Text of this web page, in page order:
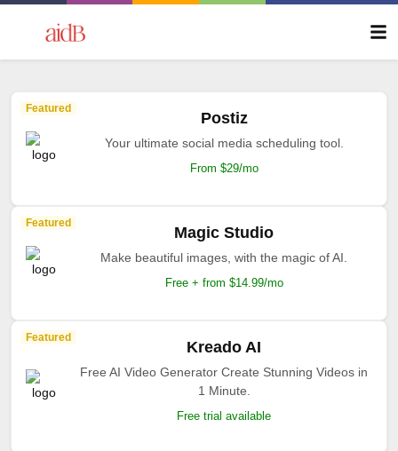
Featured
Postiz
Your ultimate social media scheduling tool.
From $29/mo
Featured
Magic Studio
Make beautiful images, with the magic of AI.
Free + from $14.99/mo
Featured
Kreado AI
Free AI Video Generator Create Stunning Videos in
1 Minute.
Free trial available